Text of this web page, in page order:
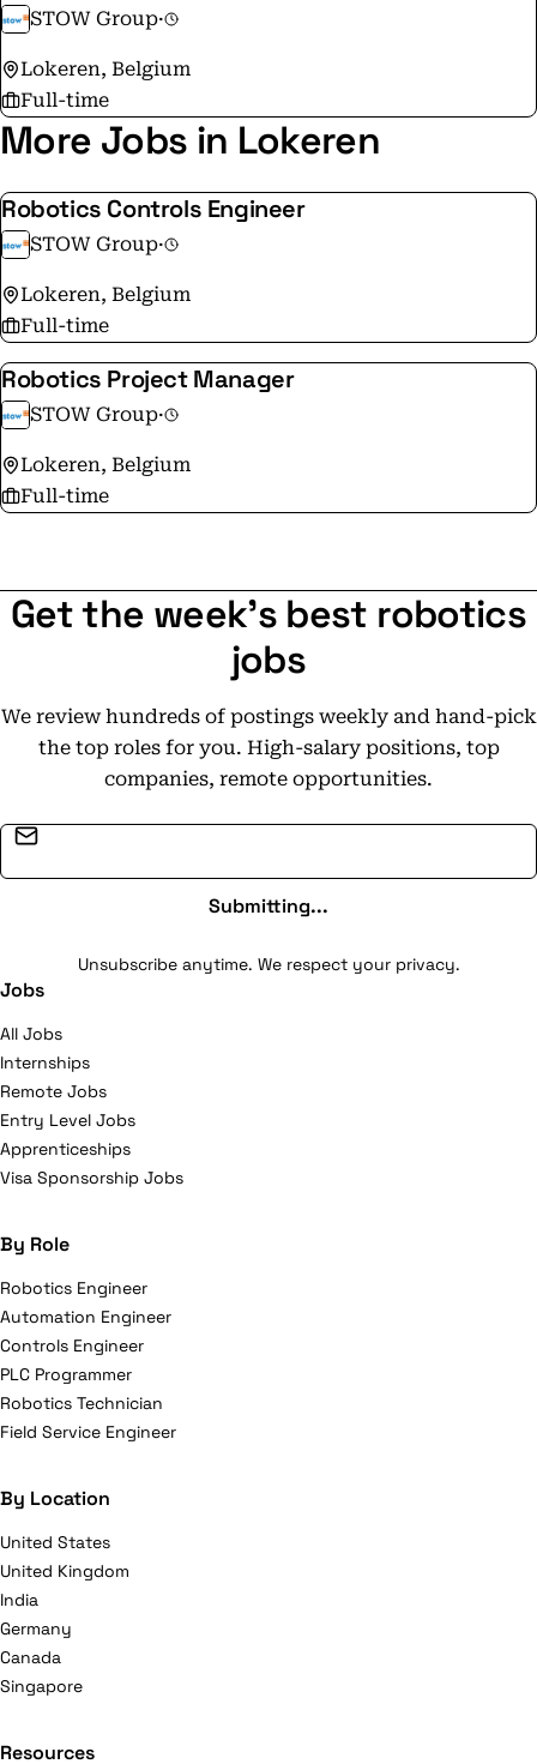
STOW Group·
Lokeren, Belgium
Full-time
More Jobs in Lokeren
Robotics Controls Engineer
STOW Group·
Lokeren, Belgium
Full-time
Robotics Project Manager
STOW Group·
Lokeren, Belgium
Full-time
Get the week's best robotics
jobs
We review hundreds of postings weekly and hand-pick
the top roles for you. High-salary positions, top
companies, remote opportunities.
Submitting...
Unsubscribe anytime. We respect your privacy.
Jobs
All Jobs
Internships
Remote Jobs
Entry Level Jobs
Apprenticeships
Visa Sponsorship Jobs
By Role
Robotics Engineer
Automation Engineer
Controls Engineer
PLC Programmer
Robotics Technician
Field Service Engineer
By Location
United States
United Kingdom
India
Germany
Canada
Singapore
Resources